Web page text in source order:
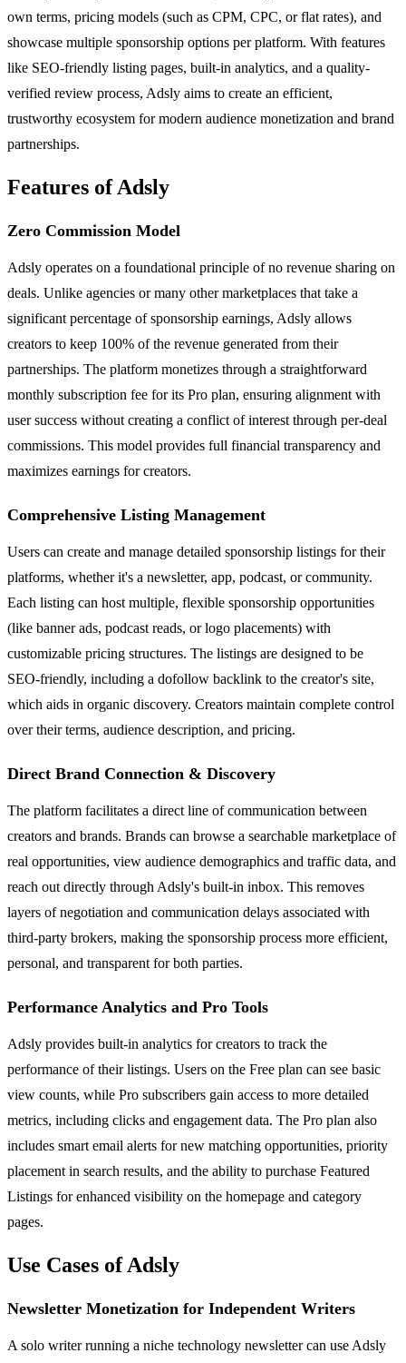
own terms, pricing models (such as CPM, CPC, or flat rates), and
showcase multiple sponsorship options per platform. With features
like SEO-friendly listing pages, built-in analytics, and a quality-
verified review process, Adsly aims to create an efficient,
trustworthy ecosystem for modern audience monetization and brand
partnerships.
Features of Adsly
Zero Commission Model
Adsly operates on a foundational principle of no revenue sharing on
deals. Unlike agencies or many other marketplaces that take a
significant percentage of sponsorship earnings, Adsly allows
creators to keep 100% of the revenue generated from their
partnerships. The platform monetizes through a straightforward
monthly subscription fee for its Pro plan, ensuring alignment with
user success without creating a conflict of interest through per-deal
commissions. This model provides full financial transparency and
maximizes earnings for creators.
Comprehensive Listing Management
Users can create and manage detailed sponsorship listings for their
platforms, whether it's a newsletter, app, podcast, or community.
Each listing can host multiple, flexible sponsorship opportunities
(like banner ads, podcast reads, or logo placements) with
customizable pricing structures. The listings are designed to be
SEO-friendly, including a dofollow backlink to the creator's site,
which aids in organic discovery. Creators maintain complete control
over their terms, audience description, and pricing.
Direct Brand Connection & Discovery
The platform facilitates a direct line of communication between
creators and brands. Brands can browse a searchable marketplace of
real opportunities, view audience demographics and traffic data, and
reach out directly through Adsly's built-in inbox. This removes
layers of negotiation and communication delays associated with
third-party brokers, making the sponsorship process more efficient,
personal, and transparent for both parties.
Performance Analytics and Pro Tools
Adsly provides built-in analytics for creators to track the
performance of their listings. Users on the Free plan can see basic
view counts, while Pro subscribers gain access to more detailed
metrics, including clicks and engagement data. The Pro plan also
includes smart email alerts for new matching opportunities, priority
placement in search results, and the ability to purchase Featured
Listings for enhanced visibility on the homepage and category
pages.
Use Cases of Adsly
Newsletter Monetization for Independent Writers
A solo writer running a niche technology newsletter can use Adsly